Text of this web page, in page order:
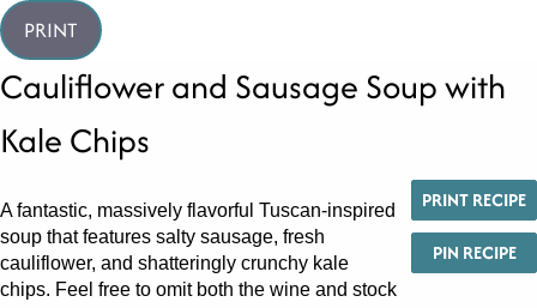
PRINT
Cauliflower and Sausage Soup with
Kale Chips
PRINT RECIPE
PIN RECIPE
A fantastic, massively flavorful Tuscan-inspired
soup that features salty sausage, fresh
cauliflower, and shatteringly crunchy kale
chips. Feel free to omit both the wine and stock